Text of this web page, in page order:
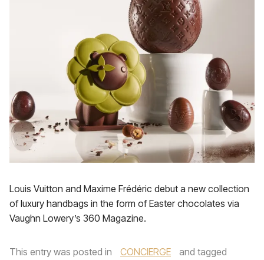
Louis Vuitton and Maxime Frédéric debut a new collection
of luxury handbags in the form of Easter chocolates via
Vaughn Lowery’s 360 Magazine.
This entry was posted in CONCIERGE
and tagged